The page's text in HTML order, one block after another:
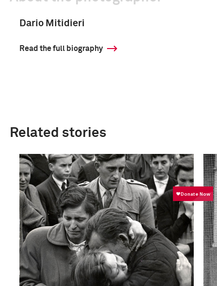
Dario Mitidieri
Read the full biography
Related stories